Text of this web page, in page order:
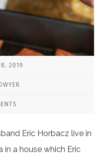
2019
Eric Horbacz live in
in a house which Eric